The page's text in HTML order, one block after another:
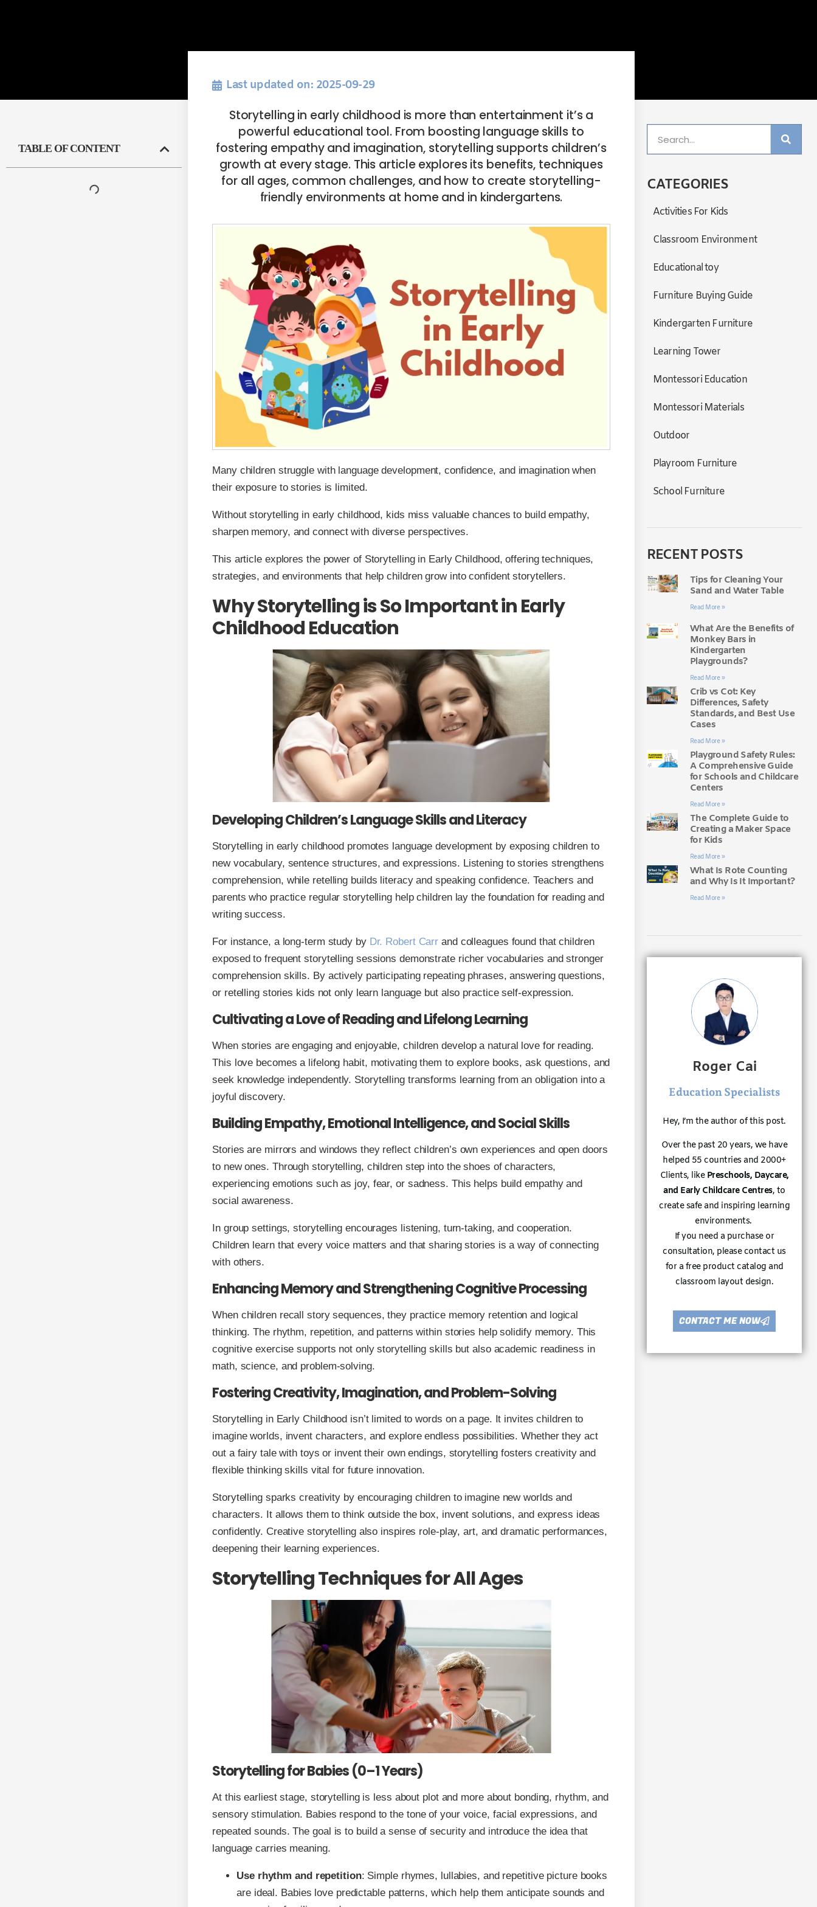
TABLE OF CONTENT
Last updated on: 2025-09-29
Storytelling in early childhood is more than entertainment it’s a
powerful educational tool. From boosting language skills to
fostering empathy and imagination, storytelling supports children’s
growth at every stage. This article explores its benefits, techniques
for all ages, common challenges, and how to create storytelling-
friendly environments at home and in kindergartens.
Many children struggle with language development, confidence, and imagination when
their exposure to stories is limited.
Without storytelling in early childhood, kids miss valuable chances to build empathy,
sharpen memory, and connect with diverse perspectives.
This article explores the power of Storytelling in Early Childhood, offering techniques,
strategies, and environments that help children grow into confident storytellers.
Why Storytelling is So Important in Early
Childhood Education
Developing Children’s Language Skills and Literacy
Storytelling in early childhood promotes language development by exposing children to
new vocabulary, sentence structures, and expressions. Listening to stories strengthens
comprehension, while retelling builds literacy and speaking confidence. Teachers and
parents who practice regular storytelling help children lay the foundation for reading and
writing success.
For instance, a long-term study byDr. Robert Carrand colleagues found that children
exposed to frequent storytelling sessions demonstrate richer vocabularies and stronger
comprehension skills. By actively participating repeating phrases, answering questions,
or retelling stories kids not only learn language but also practice self-expression.
Cultivating a Love of Reading and Lifelong Learning
When stories are engaging and enjoyable, children develop a natural love for reading.
This love becomes a lifelong habit, motivating them to explore books, ask questions, and
seek knowledge independently. Storytelling transforms learning from an obligation into a
joyful discovery.
Building Empathy, Emotional Intelligence, and Social Skills
Stories are mirrors and windows they reflect children’s own experiences and open doors
to new ones. Through storytelling, children step into the shoes of characters,
experiencing emotions such as joy, fear, or sadness. This helps build empathy and
social awareness.
In group settings, storytelling encourages listening, turn-taking, and cooperation.
Children learn that every voice matters and that sharing stories is a way of connecting
with others.
Enhancing Memory and Strengthening Cognitive Processing
When children recall story sequences, they practice memory retention and logical
thinking. The rhythm, repetition, and patterns within stories help solidify memory. This
cognitive exercise supports not only storytelling skills but also academic readiness in
math, science, and problem-solving.
Fostering Creativity, Imagination, and Problem-Solving
Storytelling in Early Childhood isn’t limited to words on a page. It invites children to
imagine worlds, invent characters, and explore endless possibilities. Whether they act
out a fairy tale with toys or invent their own endings, storytelling fosters creativity and
flexible thinking skills vital for future innovation.
Storytelling sparks creativity by encouraging children to imagine new worlds and
characters. It allows them to think outside the box, invent solutions, and express ideas
confidently. Creative storytelling also inspires role-play, art, and dramatic performances,
deepening their learning experiences.
Storytelling Techniques for All Ages
Storytelling for Babies (0–1 Years)
At this earliest stage, storytelling is less about plot and more about bonding, rhythm, and
sensory stimulation. Babies respond to the tone of your voice, facial expressions, and
repeated sounds. The goal is to build a sense of security and introduce the idea that
language carries meaning.
Use rhythm and repetition: Simple rhymes, lullabies, and repetitive picture books
are ideal. Babies love predictable patterns, which help them anticipate sounds and
CATEGORIES
Activities For Kids
Classroom Environment
Educational toy
Furniture Buying Guide
Kindergarten Furniture
Learning Tower
Montessori Education
Montessori Materials
Outdoor
Playroom Furniture
School Furniture
RECENT POSTS
Tips for Cleaning Your
Sand and Water Table
Read More »
What Are the Benefits of
Monkey Bars in
Kindergarten
Playgrounds?
Read More »
Crib vs Cot: Key
Differences, Safety
Standards, and Best Use
Cases
Read More »
Playground Safety Rules:
A Comprehensive Guide
for Schools and Childcare
Centers
Read More »
The Complete Guide to
Creating a Maker Space
for Kids
Read More »
What Is Rote Counting
and Why Is It Important?
Read More »
Roger Cai
Education Specialists
Hey, I’m the author of this post.
Over the past 20 years, we have
helped 55 countries and 2000+
Clients, like Preschools, Daycare,
and Early Childcare Centres, to
create safe and inspiring learning
environments.
If you need a purchase or
consultation, please contact us
for a free product catalog and
classroom layout design.
CONTACT ME NOW